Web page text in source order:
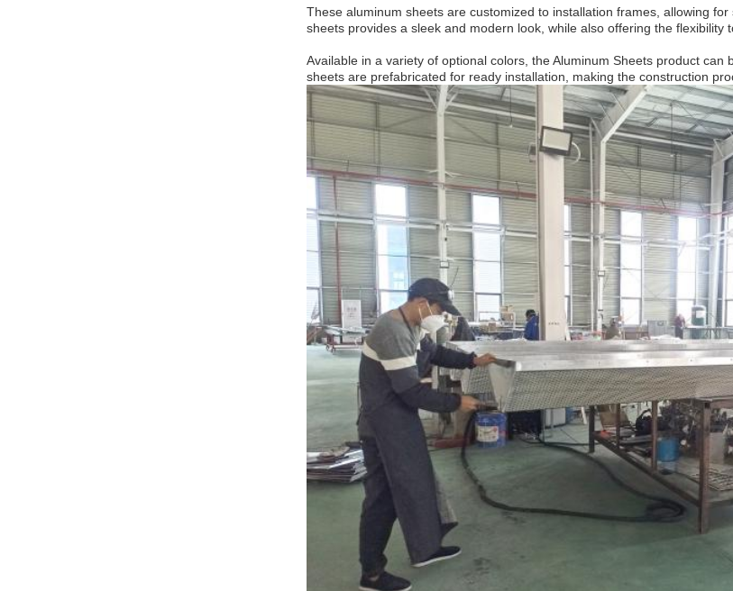
These aluminum sheets are customized to installation frames, allowing
sheets provides a sleek and modern look, while also offering the
Available in a variety of optional colors, the Aluminum Sheets product
sheets are prefabricated for ready installation, making the construction